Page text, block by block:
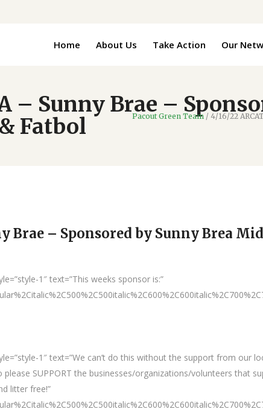
Home About Us Take Action Our
– Sunny Brae –
Fatbol
Pacout Green Team / 4/16/22
Brae – Sponsored by Sunny Brea
1″ text=”This weeks sponsor is:”
1″ text=”We can’t do this without the support from our
SUPPORT the businesses/organizations/volunteers that
litter free!”